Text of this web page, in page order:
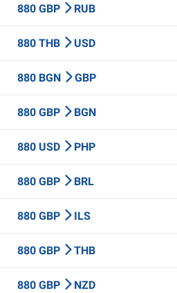
880 GBP RUB
880 THB USD
880 BGN GBP
880 GBP BGN
880 USD PHP
880 GBP BRL
880 GBP ILS
880 GBP THB
880 GBP NZD